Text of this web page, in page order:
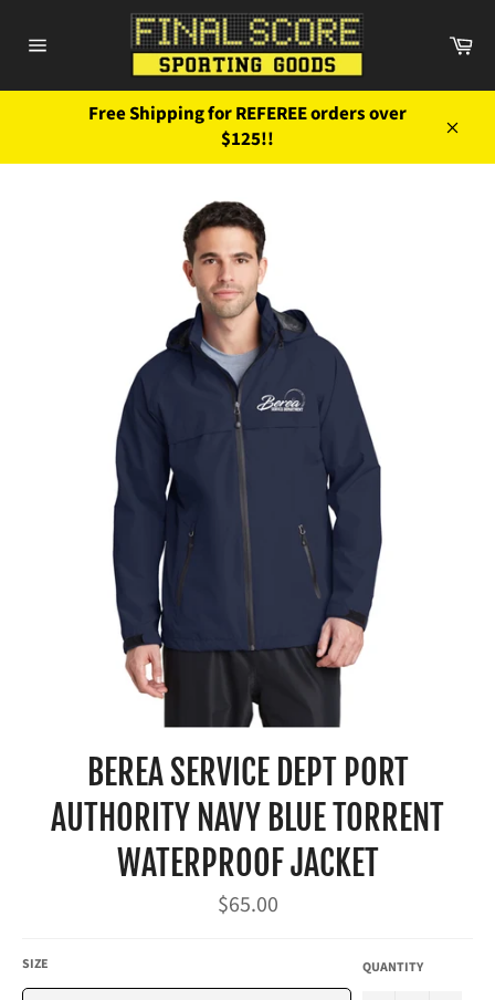
navigation
Free Shipping for REFEREE orders over
$125!!
BEREA SERVICE DEPT PORT
AUTHORITY NAVY BLUE TORRENT
WATERPROOF JACKET
Regular
price
$65.00
SIZE QUANTITY